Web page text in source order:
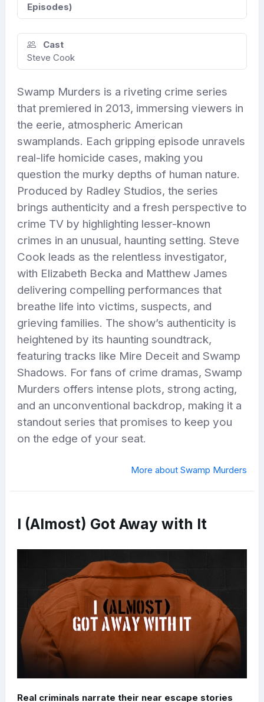
Episodes)
Cast
Steve Cook
Swamp Murders is a riveting crime series
that premiered in 2013, immersing viewers in
the eerie, atmospheric American
swamplands. Each gripping episode unravels
real-life homicide cases, making you
question the murky depths of human nature.
Produced by Radley Studios, the series
brings authenticity and a fresh perspective to
crime TV by highlighting lesser-known
crimes in an unusual, haunting setting. Steve
Cook leads as the relentless investigator,
with Elizabeth Becka and Matthew James
delivering compelling performances that
breathe life into victims, suspects, and
grieving families. The show’s authenticity is
heightened by its haunting soundtrack,
featuring tracks like Mire Deceit and Swamp
Shadows. For fans of crime dramas, Swamp
Murders offers intense plots, strong acting,
and an unconventional backdrop, making it a
standout series that promises to keep you
on the edge of your seat.
More about Swamp Murders
I (Almost) Got Away with It
Real criminals narrate their near escape stories